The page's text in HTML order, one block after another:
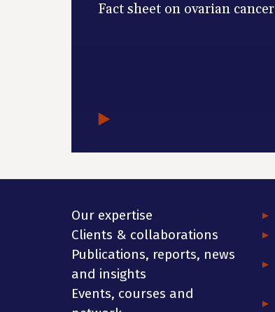
Fact sheet on ovarian cancer
Our expertise
Clients & collaborations
Publications, reports, news
and insights
Events, courses and